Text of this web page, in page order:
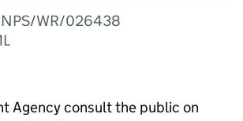
NPS/WR/026438
Agency consult the public on